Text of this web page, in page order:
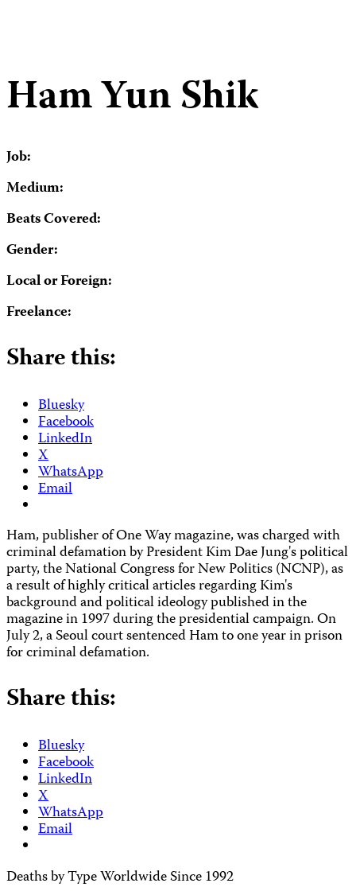
Ham Yun Shik
Job:
Medium:
Beats Covered:
Gender:
Local or Foreign:
Freelance:
Share this:
Bluesky
Facebook
LinkedIn
X
WhatsApp
Email
Ham, publisher of One Way magazine, was charged with
criminal defamation by President Kim Dae Jung's political
party, the National Congress for New Politics (NCNP), as
a result of highly critical articles regarding Kim's
background and political ideology published in the
magazine in 1997 during the presidential campaign. On
July 2, a Seoul court sentenced Ham to one year in prison
for criminal defamation.
Share this:
Bluesky
Facebook
LinkedIn
X
WhatsApp
Email
Deaths by Type Worldwide Since 1992